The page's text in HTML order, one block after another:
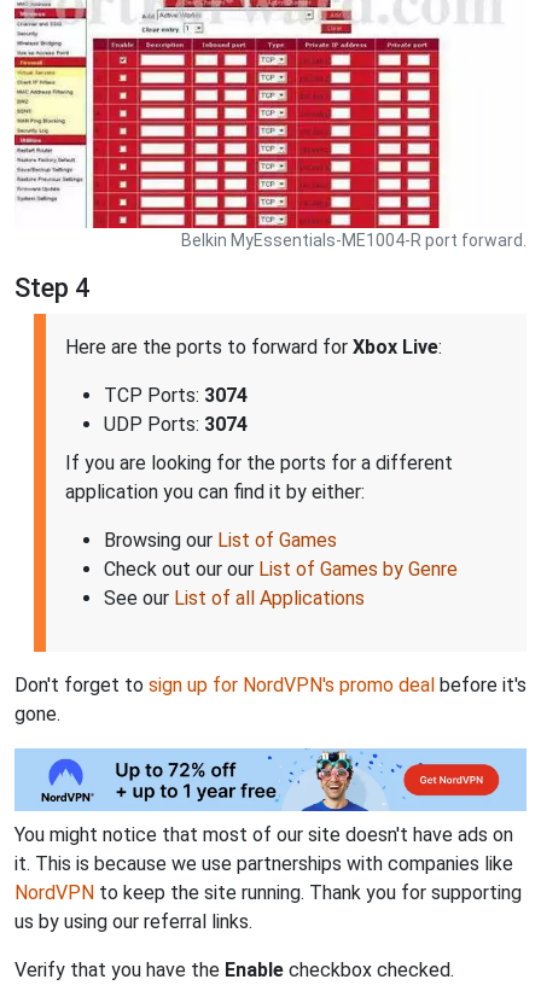
Belkin MyEssentials-ME1004-R port forward.
Step 4
Here are the ports to forward for Xbox Live:
TCP Ports: 3074
UDP Ports: 3074
If you are looking for the ports for a different
application you can find it by either:
Browsing our List of Games
Check out our our List of Games by Genre
See our List of all Applications
Don't forget to sign up for NordVPN's promo deal before it's
gone.
You might notice that most of our site doesn't have ads on
it. This is because we use partnerships with companies like
NordVPN to keep the site running. Thank you for supporting
us by using our referral links.
Verify that you have the Enable checkbox checked.